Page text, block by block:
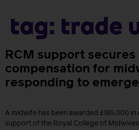
Tag: trade
RCM support secures
compensation for
responding to
A midwife has been awarded £185,000 in
support of the Royal College of